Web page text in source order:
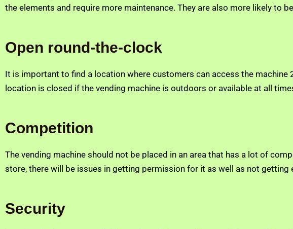
the elements and require more maintenance. They are also more likely to
Open round-the-clock
It is important to find a location where customers can access the
location is closed if the vending machine is outdoors or available at all
Competition
The vending machine should not be placed in an area that has a lot of
store, there will be issues in getting permission for it as well as not
Security